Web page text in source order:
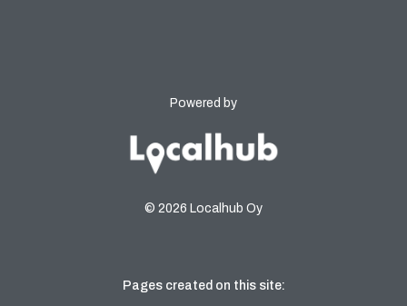
Powered by
© 2026 Localhub Oy
Pages created on this site: